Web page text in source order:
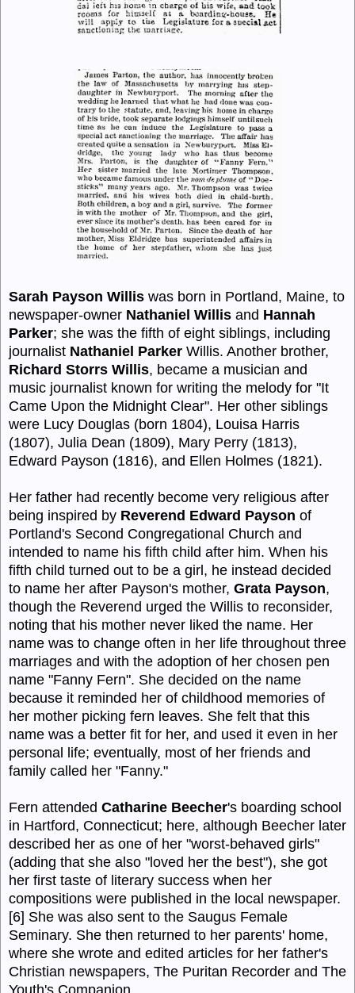
Sarah Payson Willis was born in Portland, Maine, to
newspaper-owner Nathaniel Willis and Hannah
Parker; she was the fifth of eight siblings, including
journalist Nathaniel Parker Willis. Another brother,
Richard Storrs Willis, became a musician and
music journalist known for writing the melody for "It
Came Upon the Midnight Clear". Her other siblings
were Lucy Douglas (born 1804), Louisa Harris
(1807), Julia Dean (1809), Mary Perry (1813),
Edward Payson (1816), and Ellen Holmes (1821).
Her father had recently become very religious after
being inspired by Reverend Edward Payson of
Portland's Second Congregational Church and
intended to name his fifth child after him. When his
fifth child turned out to be a girl, he instead decided
to name her after Payson's mother, Grata Payson,
though the Reverend urged the Willis to reconsider,
noting that his mother never liked the name. Her
name was to change often in her life throughout three
marriages and with the adoption of her chosen pen
name "Fanny Fern". She decided on the name
because it reminded her of childhood memories of
her mother picking fern leaves. She felt that this
name was a better fit for her, and used it even in her
personal life; eventually, most of her friends and
family called her "Fanny."
Fern attended Catharine Beecher's boarding school
in Hartford, Connecticut; here, although Beecher later
described her as one of her "worst-behaved girls"
(adding that she also "loved her the best"), she got
her first taste of literary success when her
compositions were published in the local newspaper.
[6] She was also sent to the Saugus Female
Seminary. She then returned to her parents' home,
where she wrote and edited articles for her father's
Christian newspapers, The Puritan Recorder and The
Youth's Companion.